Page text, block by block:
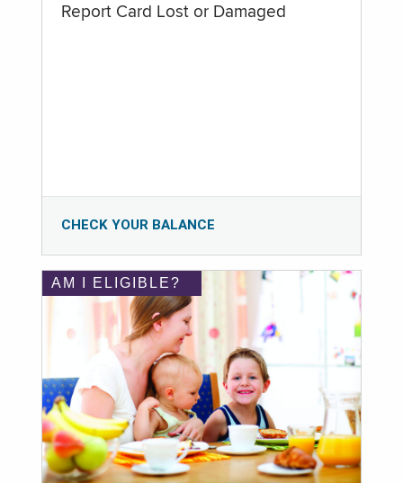
Report Card Lost or Damaged
CHECK YOUR BALANCE
AM I ELIGIBLE?